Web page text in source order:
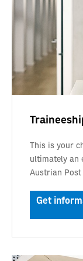
This is your
ultimately an
Austrian Post
Get